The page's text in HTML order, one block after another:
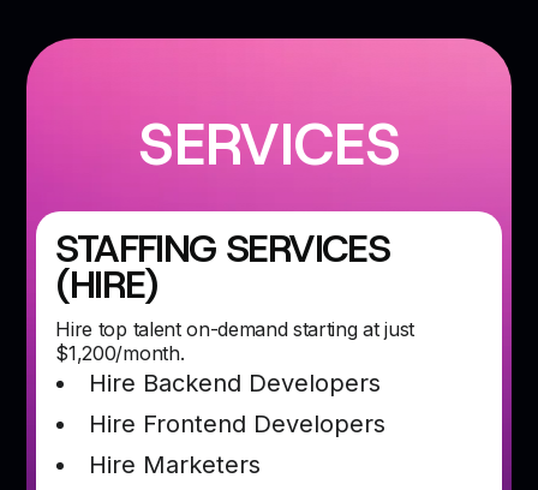
SERVICES
STAFFING SERVICES
(HIRE)
Hire top talent on-demand starting at just
$1,200/month.
Hire Backend Developers
Hire Frontend Developers
Hire Marketers